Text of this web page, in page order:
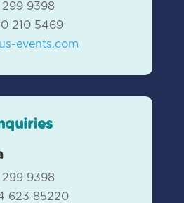
299 9398
210 5469
events.com
299 9398
623 85220